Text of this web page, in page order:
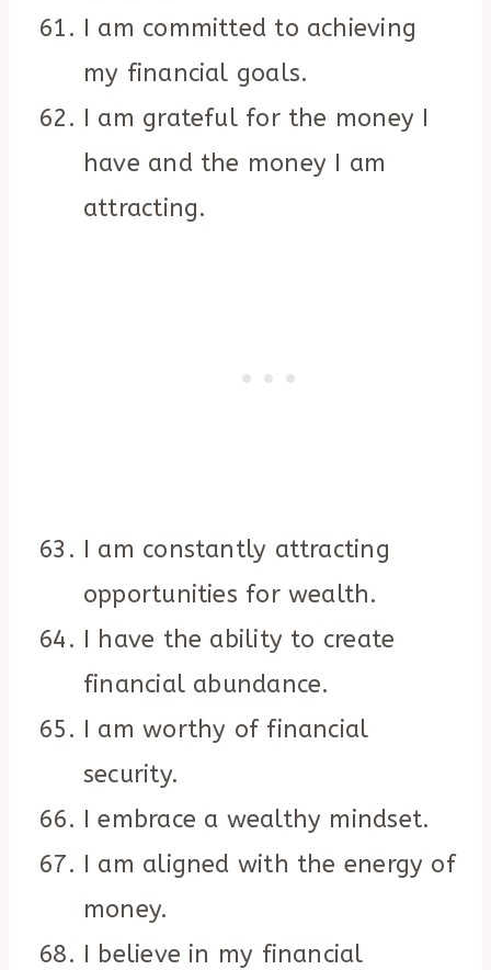
I am committed to achieving
my financial goals.
I am grateful for the money I
have and the money I am
attracting.
I am constantly attracting
opportunities for wealth.
I have the ability to create
financial abundance.
I am worthy of financial
security.
I embrace a wealthy mindset.
I am aligned with the energy of
money.
I believe in my financial